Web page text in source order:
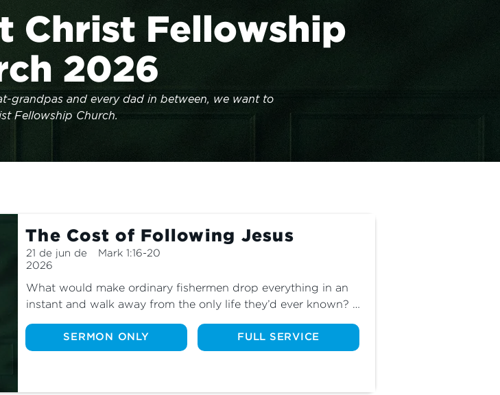
Christ Fellowship
2026
grandpas and every dad in between, we want to
Fellowship Church.
The Cost of Following Jesus
21 de jun de
2026
Mark 1:16-20
What would make ordinary fishermen drop everything in an
instant and walk away from the only life they’d ever known?
was marked by sacrifice. Even though life is much more
comfortable today, we still have sacrifices to make in our own
SERMON ONLY FULL SERVICE